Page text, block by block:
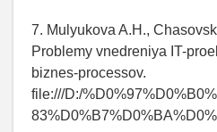
7. Mulyukova A.H.,
Problemy vnedreniya IT-
biznes-processov.
file:///D:/